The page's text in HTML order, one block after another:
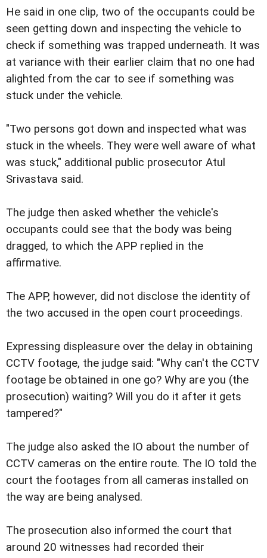
He said in one clip, two of the occupants could be
seen getting down and inspecting the vehicle to
check if something was trapped underneath. It was
at variance with their earlier claim that no one had
alighted from the car to see if something was
stuck under the vehicle.
"Two persons got down and inspected what was
stuck in the wheels. They were well aware of what
was stuck," additional public prosecutor Atul
Srivastava said.
The judge then asked whether the vehicle's
occupants could see that the body was being
dragged, to which the APP replied in the
affirmative.
The APP, however, did not disclose the identity of
the two accused in the open court proceedings.
Expressing displeasure over the delay in obtaining
CCTV footage, the judge said: "Why can't the CCTV
footage be obtained in one go? Why are you (the
prosecution) waiting? Will you do it after it gets
tampered?"
The judge also asked the IO about the number of
CCTV cameras on the entire route. The IO told the
court the footages from all cameras installed on
the way are being analysed.
The prosecution also informed the court that
around 20 witnesses had recorded their